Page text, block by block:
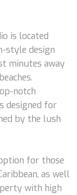
is located
style design
minutes away
notch
designed for
by the lush
for those
as well
with high